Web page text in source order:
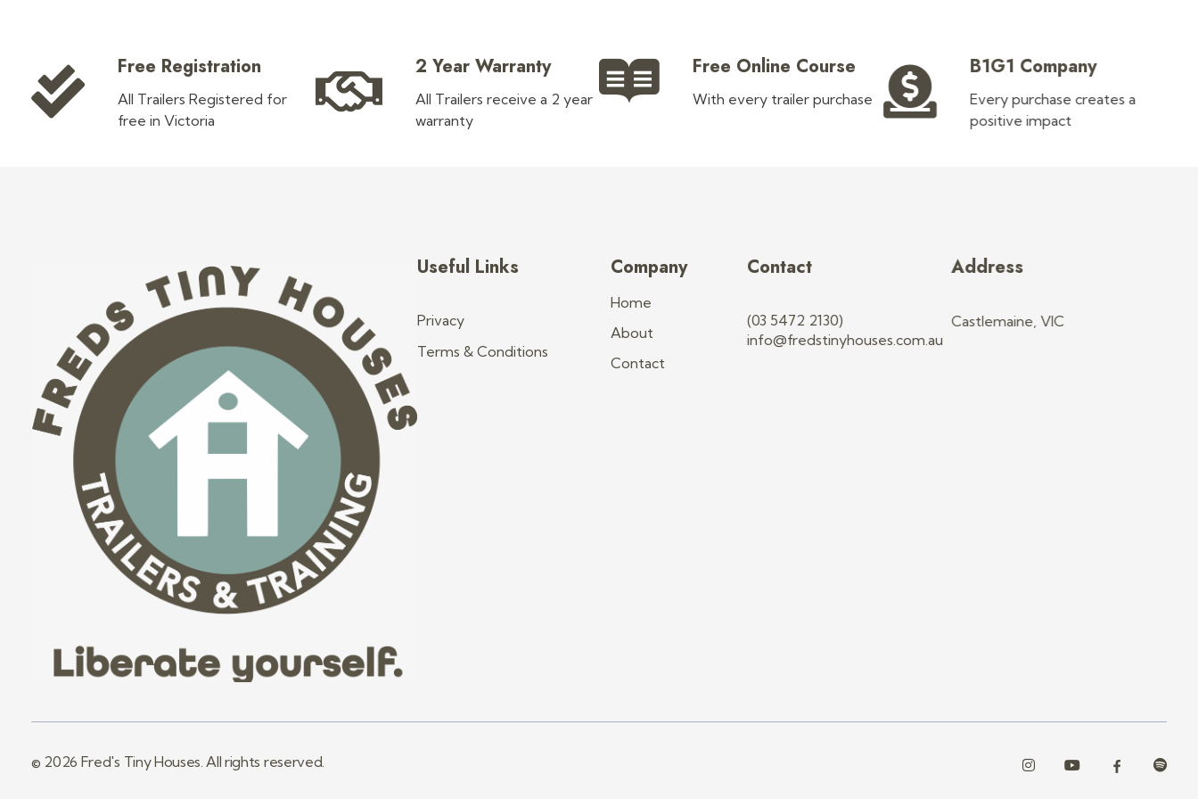
Free Registration
All Trailers Registered for
free in Victoria
2 Year Warranty
All Trailers receive a 2 year
warranty
Free Online Course
With every trailer purchase
B1G1 Company
Every purchase creates a
positive impact
Useful Links
Privacy
Terms & Conditions
Company
Home
About
Contact
Contact
(03 5472 2130)
info@fredstinyhouses.com.au
Address
Castlemaine, VIC
© 2026 Fred's Tiny Houses. All rights reserved.